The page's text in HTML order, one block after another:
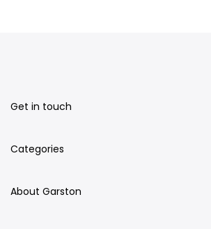
Get in touch
Categories
About Garston